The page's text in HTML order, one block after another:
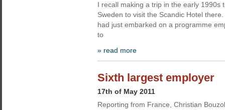
I recall making a trip in the early 1990s
Sweden to visit the Scandic Hotel
had just embarked on a programme
to
» read more
Sixth largest employer
17th of May 2011
Reporting from France, Christian